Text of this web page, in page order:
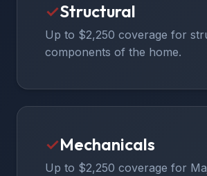
✓Structural
Up to $2,250 coverage for
components of the home.
✓Mechanicals
Up to $2,250 coverage for